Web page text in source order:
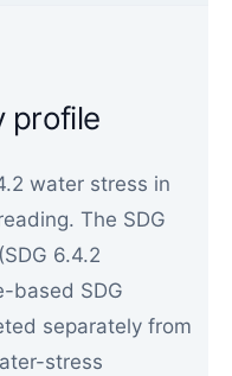
profile
water stress in
The SDG
6.4.2
based SDG
separately from
stress